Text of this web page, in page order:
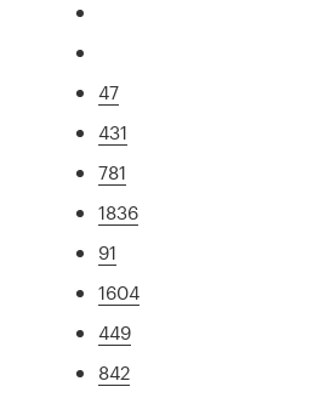
47
431
781
1836
91
1604
449
842